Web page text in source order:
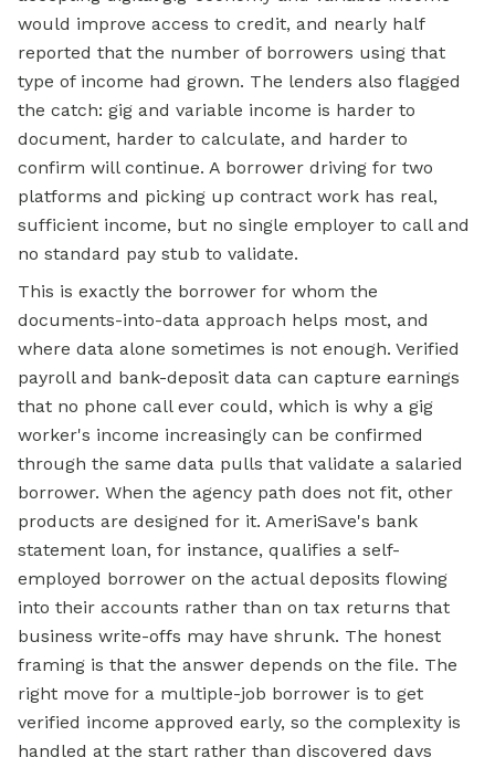
would improve access to credit, and nearly half
reported that the number of borrowers using that
type of income had grown. The lenders also flagged
the catch: gig and variable income is harder to
document, harder to calculate, and harder to
confirm will continue. A borrower driving for two
platforms and picking up contract work has real,
sufficient income, but no single employer to call and
no standard pay stub to validate.
This is exactly the borrower for whom the
documents-into-data approach helps most, and
where data alone sometimes is not enough. Verified
payroll and bank-deposit data can capture earnings
that no phone call ever could, which is why a gig
worker's income increasingly can be confirmed
through the same data pulls that validate a salaried
borrower. When the agency path does not fit, other
products are designed for it. AmeriSave's bank
statement loan, for instance, qualifies a self-
employed borrower on the actual deposits flowing
into their accounts rather than on tax returns that
business write-offs may have shrunk. The honest
framing is that the answer depends on the file. The
right move for a multiple-job borrower is to get
verified income approved early, so the complexity is
handled at the start rather than discovered days